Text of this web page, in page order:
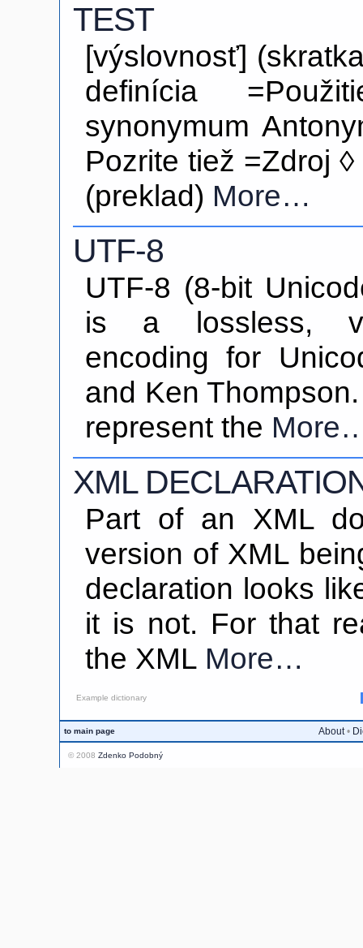
TEST
[výslovnosť]
definícia
synonymum
Pozrite tiež =Zdroj
(preklad) More…
UTF-8
UTF-8 (8-bit
is a lossless,
encoding for
and Ken
represent the
XML
Part of an XML
version of XML
declaration looks
it is not. For that
the XML More…
Example dictionary
to main page About•
© 2008 Zdenko Podobný